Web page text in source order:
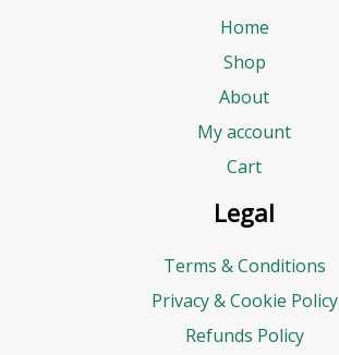
Home
Shop
About
My account
Cart
Legal
Terms & Conditions
Privacy & Cookie Policy
Refunds Policy